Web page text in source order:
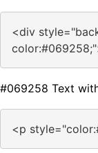
<div
#069258 Text
<p